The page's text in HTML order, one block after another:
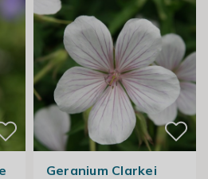
Geranium Clarkei